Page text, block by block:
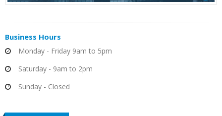
Business Hours
Monday - Friday 9am to 5pm
Saturday - 9am to 2pm
Sunday - Closed